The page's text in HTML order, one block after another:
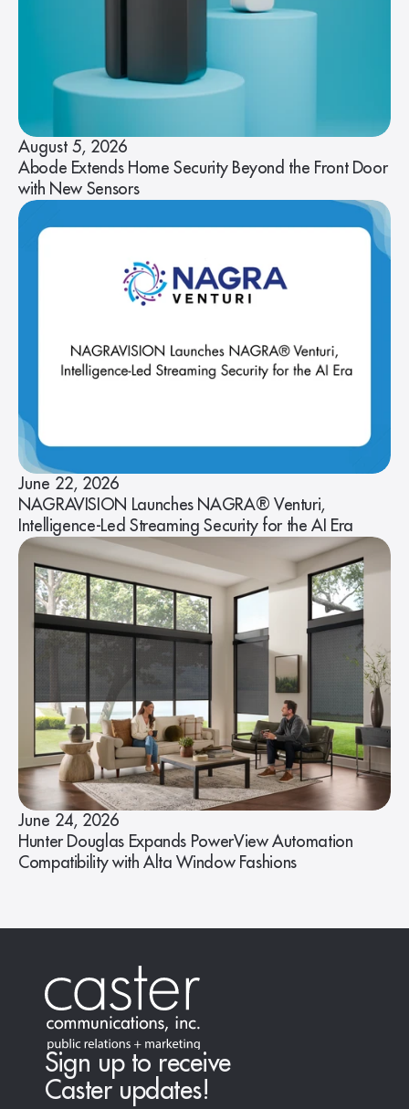
August 5, 2026
Abode Extends Home Security Beyond the Front Door
with New Sensors
June 22, 2026
NAGRAVISION Launches NAGRA® Venturi,
Intelligence-Led Streaming Security for the AI Era
June 24, 2026
Hunter Douglas Expands PowerView Automation
Compatibility with Alta Window Fashions
Sign up to receive
Caster updates!